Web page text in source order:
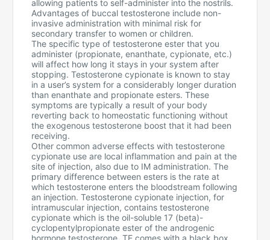
allowing patients to self-administer into the nostrils.
Advantages of buccal testosterone include non-
invasive administration with minimal risk for
secondary transfer to women or children.
The specific type of testosterone ester that you
administer (propionate, enanthate, cypionate, etc.)
will affect how long it stays in your system after
stopping. Testosterone cypionate is known to stay
in a user’s system for a considerably longer duration
than enanthate and propionate esters. These
symptoms are typically a result of your body
reverting back to homeostatic functioning without
the exogenous testosterone boost that it had been
receiving.
Other common adverse effects with testosterone
cypionate use are local inflammation and pain at the
site of injection, also due to IM administration. The
primary difference between esters is the rate at
which testosterone enters the bloodstream following
an injection. Testosterone cypionate injection, for
intramuscular injection, contains testosterone
cypionate which is the oil-soluble 17 (beta)-
cyclopentylpropionate ester of the androgenic